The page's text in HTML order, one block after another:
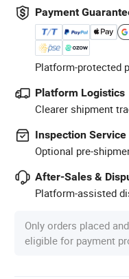
Payment
Platform-protected
Platform Logistics
Clearer shipment
Inspection Service
Optional pre-
After-Sales &
Platform-assisted
Only orders placed
eligible for payment